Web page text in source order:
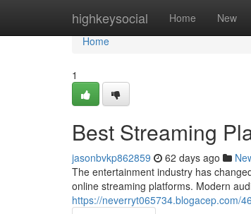
highkeysocial Home New
Home
Home
1
Best Streaming
jasonbvkp862859 62 days ago
The entertainment industry has
online streaming platforms. Modern
https://neverryt065734.blogacep.com/